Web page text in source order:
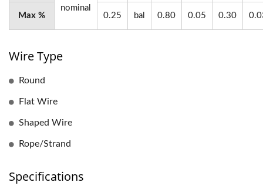
nominal
Max % 0.25 bal 0.80 0.05 0.30
Wire Type
Round
Flat Wire
Shaped Wire
Rope/Strand
Specifications